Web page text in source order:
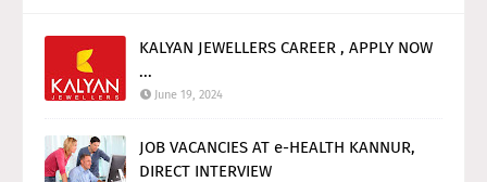
KALYAN JEWELLERS CAREER , APPLY NOW
...
June 19, 2024
JOB VACANCIES AT e-HEALTH KANNUR,
DIRECT INTERVIEW